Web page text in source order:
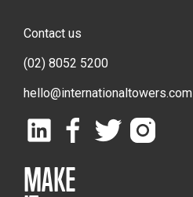
Contact us
(02) 8052 5200
hello@internationaltowers.com
MAKE